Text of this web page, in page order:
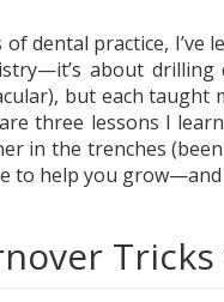
dental practice,
about
but each
three lessons I
in the trenches
to help you
Tricks